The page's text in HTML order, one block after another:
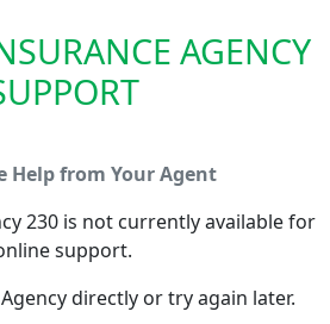
AGENCY
Help from Your Agent
230 is not currently available for
support.
directly or try again later.